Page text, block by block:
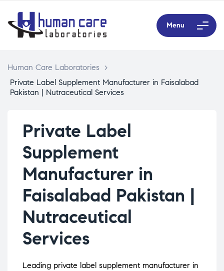
Menu
Human Care Laboratories
>
Private Label Supplement Manufacturer in Faisalabad
Pakistan | Nutraceutical Services
Private Label
Supplement
Manufacturer in
Faisalabad Pakistan |
Nutraceutical
Services
Leading private label supplement manufacturer in